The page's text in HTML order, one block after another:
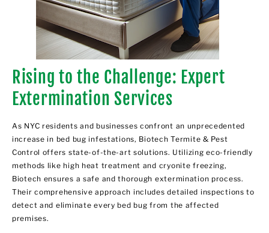
Rising to the Challenge: Expert
Extermination Services
As NYC residents and businesses confront an unprecedented
increase in bed bug infestations, Biotech Termite & Pest
Control offers state-of-the-art solutions. Utilizing eco-friendly
methods like high heat treatment and cryonite freezing,
Biotech ensures a safe and thorough extermination process.
Their comprehensive approach includes detailed inspections to
detect and eliminate every bed bug from the affected
premises.